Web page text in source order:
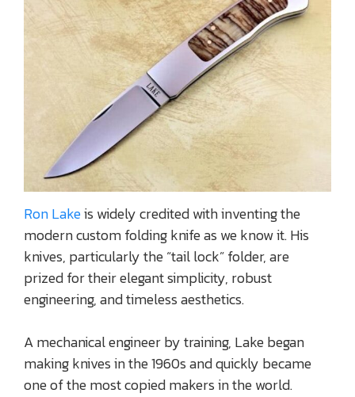
Ron Lakeis widely credited with inventing the
modern custom folding knife as we know it. His
knives, particularly the “tail lock” folder, are
prized for their elegant simplicity, robust
engineering, and timeless aesthetics.
A mechanical engineer by training, Lake began
making knives in the 1960s and quickly became
one of the most copied makers in the world.